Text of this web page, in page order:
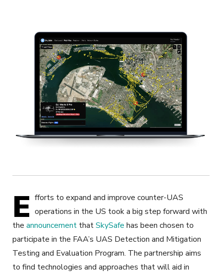
E fforts to expand and improve counter-UAS
operations in the US took a big step forward with
the announcement thatSkySafe has been chosen to
participate in the FAA’s UAS Detection and Mitigation
Testing and Evaluation Program. The partnership aims
to find technologies and approaches that will aid in